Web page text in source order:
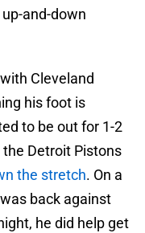
and-down
Cleveland
his foot is
to be out for 1-2
Detroit Pistons
the stretch. On a
back against
he did help get